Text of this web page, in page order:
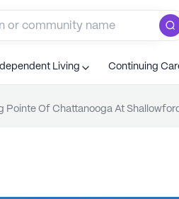
Living Continuing
Pointe Of Chattanooga At